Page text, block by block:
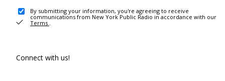
By submitting your information, you're agreeing to receive
communications from New York Public Radio in accordance with our
Terms .
Connect with us!